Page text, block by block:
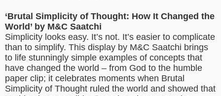
‘Brutal Simplicity of Thought: How It Changed the
World’ by M&C Saatchi
Simplicity looks easy. It’s not. It’s easier to complicate
than to simplify. This display by M&C Saatchi brings
to life stunningly simple examples of concepts that
have changed the world – from God to the humble
paper clip; it celebrates moments when Brutal
Simplicity of Thought ruled the world and showed that